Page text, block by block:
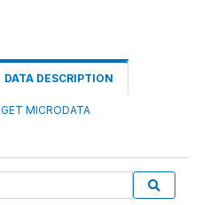
DATA DESCRIPTION
GET MICRODATA